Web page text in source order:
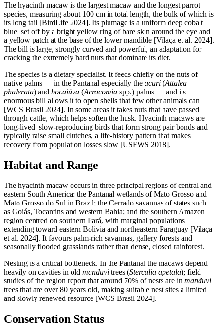
The hyacinth macaw is the largest macaw and the longest parrot
species, measuring about 100 cm in total length, the bulk of which is
its long tail [BirdLife 2024]. Its plumage is a uniform deep cobalt
blue, set off by a bright yellow ring of bare skin around the eye and
a yellow patch at the base of the lower mandible [Vilaça et al. 2024].
The bill is large, strongly curved and powerful, an adaptation for
cracking the extremely hard nuts that dominate its diet.
The species is a dietary specialist. It feeds chiefly on the nuts of
native palms — in the Pantanal especially the acuri (Attalea
phalerata) and bocaiúva (Acrocomia spp.) palms — and its
enormous bill allows it to open shells that few other animals can
[WCS Brasil 2024]. In some areas it takes nuts that have passed
through cattle, which helps soften the husk. Hyacinth macaws are
long-lived, slow-reproducing birds that form strong pair bonds and
typically raise small clutches, a life-history pattern that makes
recovery from population losses slow [USFWS 2018].
Habitat and Range
The hyacinth macaw occurs in three principal regions of central and
eastern South America: the Pantanal wetlands of Mato Grosso and
Mato Grosso do Sul in Brazil; the Cerrado savannas of states such
as Goiás, Tocantins and western Bahia; and the southern Amazon
region centred on southern Pará, with marginal populations
extending toward eastern Bolivia and northeastern Paraguay [Vilaça
et al. 2024]. It favours palm-rich savannas, gallery forests and
seasonally flooded grasslands rather than dense, closed rainforest.
Nesting is a critical bottleneck. In the Pantanal the macaws depend
heavily on cavities in old manduvi trees (Sterculia apetala); field
studies of the region report that around 70% of nests are in manduvi
trees that are over 80 years old, making suitable nest sites a limited
and slowly renewed resource [WCS Brasil 2024].
Conservation Status